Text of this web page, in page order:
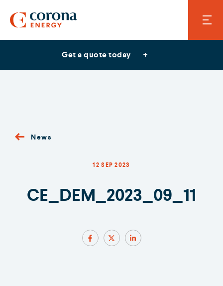
Get a quote today
News
12 SEP 2023
CE_DEM_2023_09_11